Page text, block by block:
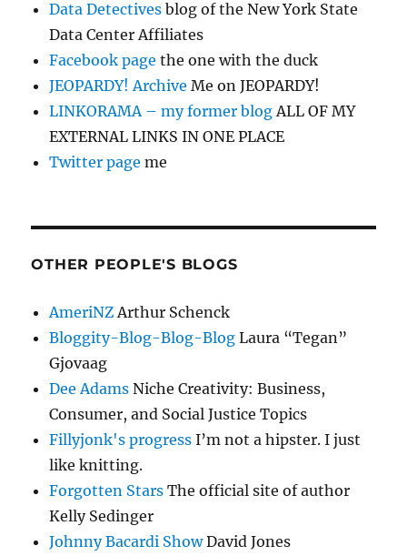
Data Detectives blog of the New York State
Data Center Affiliates
Facebook page the one with the duck
JEOPARDY! Archive Me on JEOPARDY!
LINKORAMA – my former blog ALL OF MY
EXTERNAL LINKS IN ONE PLACE
Twitter page me
OTHER PEOPLE'S BLOGS
AmeriNZ Arthur Schenck
Bloggity-Blog-Blog-Blog Laura “Tegan”
Gjovaag
Dee Adams Niche Creativity: Business,
Consumer, and Social Justice Topics
Fillyjonk's progress I’m not a hipster. I just
like knitting.
Forgotten Stars The official site of author
Kelly Sedinger
Johnny Bacardi ShowDavid Jones